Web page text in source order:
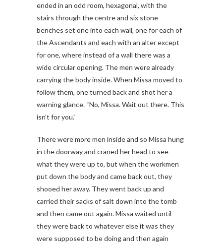
ended in an odd room, hexagonal, with the
stairs through the centre and six stone
benches set one into each wall, one for each of
the Ascendants and each with an alter except
for one, where instead of a wall there was a
wide circular opening. The men were already
carrying the body inside. When Missa moved to
follow them, one turned back and shot her a
warning glance. “No, Missa. Wait out there. This
isn’t for you.”
There were more men inside and so Missa hung
in the doorway and craned her head to see
what they were up to, but when the workmen
put down the body and came back out, they
shooed her away. They went back up and
carried their sacks of salt down into the tomb
and then came out again. Missa waited until
they were back to whatever else it was they
were supposed to be doing and then again